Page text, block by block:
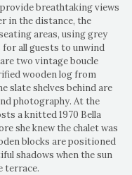
breathtaking views
in the distance, the
areas, using grey
for all guests to unwind
two vintage boucle
wooden log from
slate shelves behind are
photography. At the
a knitted 1970 Bella
she knew the chalet was
blocks are positioned
shadows when the sun
terrace.